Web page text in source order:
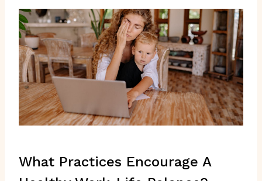
What Practices Encourage A